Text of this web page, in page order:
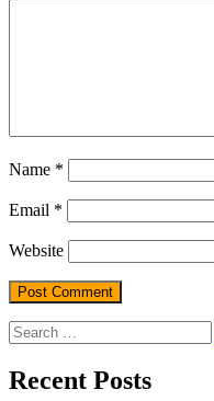
Name *
Email *
Website
Search
for:
Recent Posts